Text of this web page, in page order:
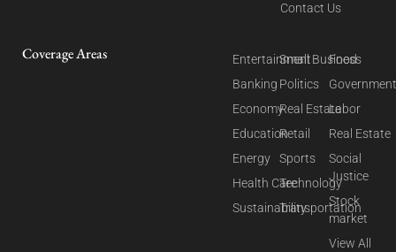
Contact Us
Coverage Areas
Entertainment
Banking
Economy
Education
Energy
Health Care
Sustainability
Small Business
Politics
Real Estate
Retail
Sports
Technology
Transportation
Food
Labor
Real Estate
Social
Justice
Stock
market
View All